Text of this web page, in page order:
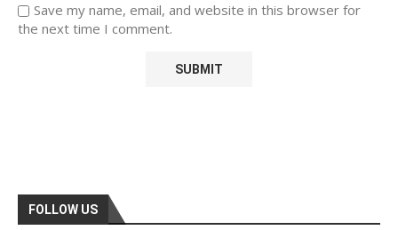
Save my name, email, and website in this browser for
the next time I comment.
FOLLOW US